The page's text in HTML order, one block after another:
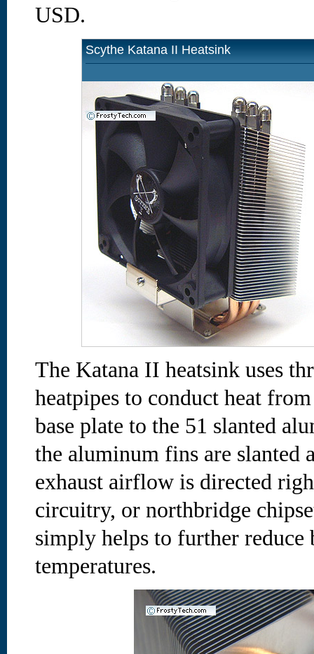
USD.
Scythe Katana II Heatsink
The Katana II heatsink uses
heatpipes to conduct heat
base plate to the 51 slanted
the aluminum fins are slanted
exhaust airflow is directed
circuitry, or northbridge
simply helps to further reduce
temperatures.